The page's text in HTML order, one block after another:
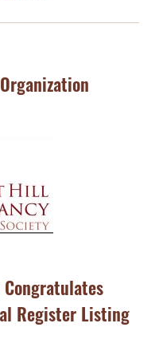
Register Listing